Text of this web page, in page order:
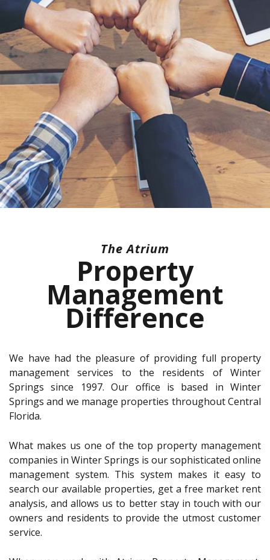
The Atrium
Property
Management
Difference
We have had the pleasure of providing full property
management services to the residents of Winter
Springs since 1997. Our office is based in Winter
Springs and we manage properties throughout Central
Florida.
What makes us one of the top property management
companies in Winter Springs is our sophisticated online
management system. This system makes it easy to
search our available properties, get a free market rent
analysis, and allows us to better stay in touch with our
owners and residents to provide the utmost customer
service.